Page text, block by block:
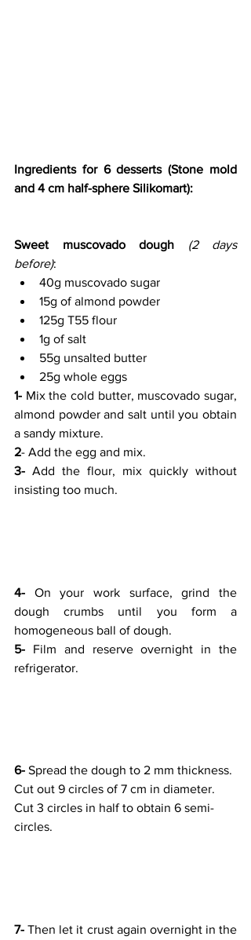
Ingredients for 6 desserts (Stone mold
and 4 cm half-sphere Silikomart):
Sweet muscovado dough
(2 days
before):
40g muscovado sugar
15g of almond powder
125g T55 flour
1g of salt
55g unsalted butter
25g whole eggs
1- Mix the cold butter, muscovado sugar,
almond powder and salt until you obtain
a sandy mixture.
2- Add the egg and mix.
3- Add the flour, mix quickly without
insisting too much.
4- On your work surface, grind the
dough crumbs until you form a
homogeneous ball of dough.
5- Film and reserve overnight in the
refrigerator.
6- Spread the dough to 2 mm thickness.
Cut out 9 circles of 7 cm in diameter.
Cut 3 circles in half to obtain 6 semi-
circles.
7- Then let it crust again overnight in the